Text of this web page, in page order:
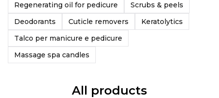
Regenerating oil for pedicure
Scrubs & peels
Deodorants
Cuticle removers
Keratolytics
Talco per manicure e pedicure
Massage spa candles
All products